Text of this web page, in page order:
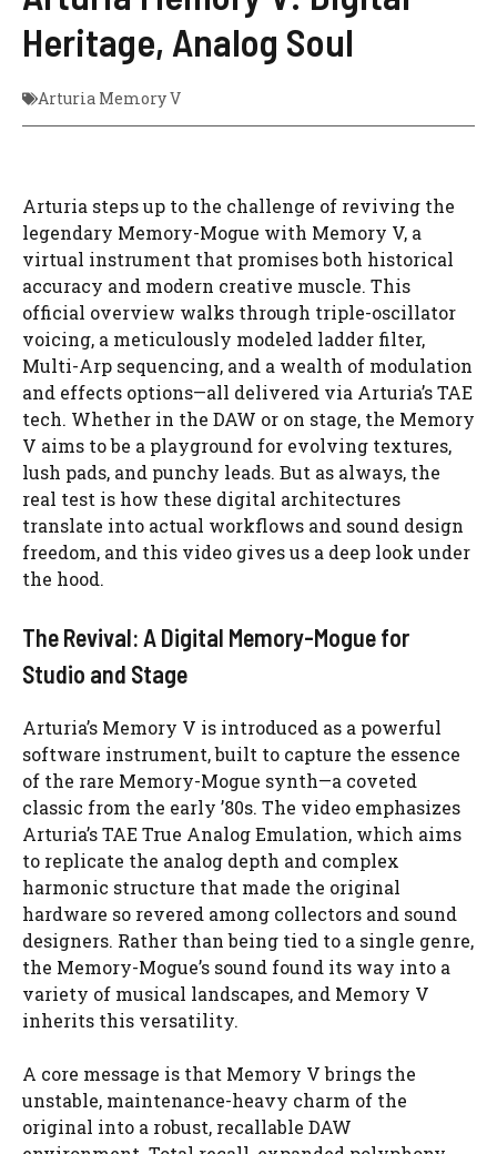
Heritage, Analog Soul
Arturia Memory V
Arturia steps up to the challenge of reviving the
legendary Memory-Mogue with Memory V, a
virtual instrument that promises both historical
accuracy and modern creative muscle. This
official overview walks through triple-oscillator
voicing, a meticulously modeled ladder filter,
Multi-Arp sequencing, and a wealth of modulation
and effects options—all delivered via Arturia’s TAE
tech. Whether in the DAW or on stage, the Memory
V aims to be a playground for evolving textures,
lush pads, and punchy leads. But as always, the
real test is how these digital architectures
translate into actual workflows and sound design
freedom, and this video gives us a deep look under
the hood.
The Revival: A Digital Memory-Mogue for
Studio and Stage
Arturia’s Memory V is introduced as a powerful
software instrument, built to capture the essence
of the rare Memory-Mogue synth—a coveted
classic from the early ’80s. The video emphasizes
Arturia’s TAE True Analog Emulation, which aims
to replicate the analog depth and complex
harmonic structure that made the original
hardware so revered among collectors and sound
designers. Rather than being tied to a single genre,
the Memory-Mogue’s sound found its way into a
variety of musical landscapes, and Memory V
inherits this versatility.
A core message is that Memory V brings the
unstable, maintenance-heavy charm of the
original into a robust, recallable DAW